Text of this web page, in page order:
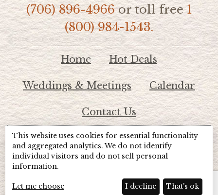
(706) 896-4966or toll free1
(800) 984-1543.
Home Hot Deals
Weddings & Meetings Calendar
Contact Us
© 2026 Lake Chatuge Chamber of Commerce
Beyond Full Circle
Marketing
This website uses cookies for essential functionality
and aggregated analytics. We do not identify
individual visitors and do not sell personal
information.
Let me choose I decline That's ok